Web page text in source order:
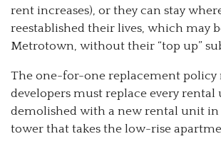
rent increases), or they can stay
reestablished their lives, which may
Metrotown, without their “top up”
The one-for-one replacement policy
developers must replace every rental
demolished with a new rental unit in
tower that takes the low-rise